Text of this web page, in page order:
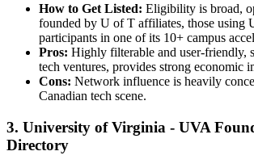
How to Get Listed: Eligibility is broad,
founded by U of T affiliates, those using
participants in one of its 10+ campus
Pros: Highly filterable and user-friendly,
tech ventures, provides strong economic
Cons: Network influence is heavily
Canadian tech scene.
3. University of Virginia - UVA
Directory